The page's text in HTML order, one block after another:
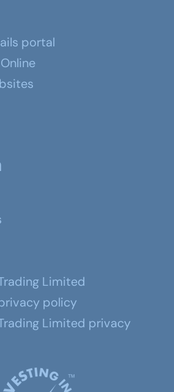
portal
Limited
policy
Limited privacy